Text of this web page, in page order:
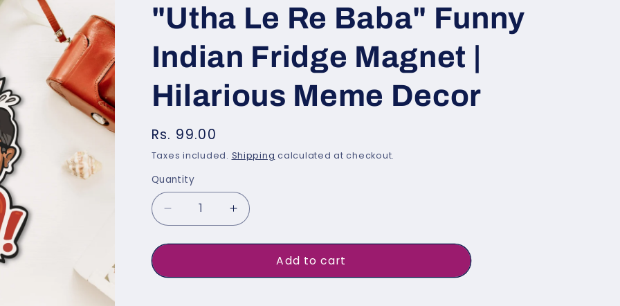
/
r
e
g
i
"Utha Le Re Baba" Funny
Indian Fridge Magnet |
Hilarious Meme Decor
Regular
price
Rs. 99.00
Taxes included. Shipping calculated at checkout.
Quantity
Quantity
Decrease
&quot;Utha
Increase
&quot;Utha
Add to cart